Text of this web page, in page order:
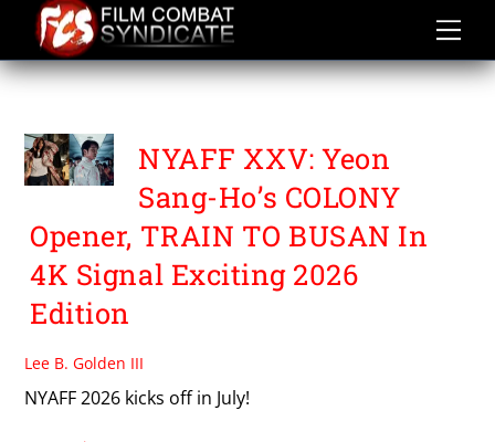
content
TRAIN TO BUSAN
NYAFF XXV: Yeon
Sang-Ho’s COLONY
Opener, TRAIN TO BUSAN In
4K Signal Exciting 2026
Edition
Lee B. Golden III
NYAFF 2026 kicks off in July!